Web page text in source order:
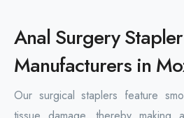
Anal Surgery Stapler
Anal Surgery Stapler
Manufacturers in
Our surgical staplers feature